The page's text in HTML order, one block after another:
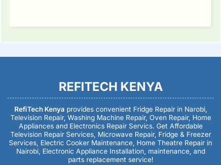
REFITECH KENYA
RefiTech Kenya provides convenient Fridge Repair in Narobi,
Television Repair, Washing Machine Repair, Oven Repair, Home
Appliances and Electronics Repair Servics. Get Affordable
Television Repair Services, Microwave Repair, Fridge & Freezer
Services, Electric Cooker Maintenance, Home Theatre Repair in
Nairobi, Electronic Appliance Installation, maintenance, and
parts replacement service!